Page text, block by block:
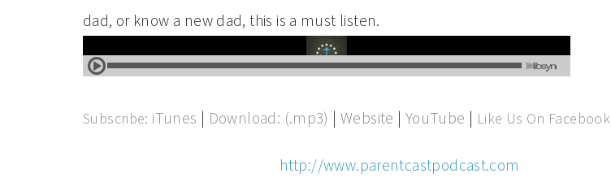
dad, or know a new dad, this is a must listen.
Subscribe: iTunes | Download: (.mp3) |Website | YouTube | Like Us On Facebook
http://www.parentcastpodcast.com